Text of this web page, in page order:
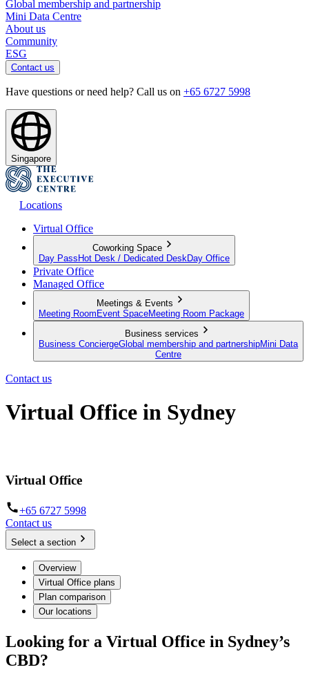
Global membership and partnership
Mini Data Centre
About us
Community
ESG
Contact us
Have questions or need help? Call us on +65 6727 5998
Singapore
Locations
Virtual Office
Coworking Space
Day Pass Hot Desk / Dedicated Desk Day Office
Private Office
Managed Office
Meetings & Events
Meeting Room Event SpaceMeeting Room Package
Business services
Business ConciergeGlobal membership and partnershipMini Data
Centre
Contact us
Virtual Office in Sydney
Virtual Office
+65 6727 5998
Contact us
Select a section
Overview
Virtual Office plans
Plan comparison
Our locations
Looking for a Virtual Office in Sydney’s
CBD?